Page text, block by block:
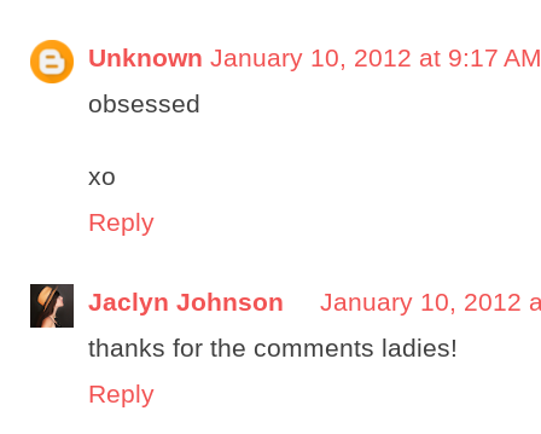
Unknown January 10, 2012 at 9:17 AM
obsessed
xo
Reply
Jaclyn Johnson
January 10, 2012
thanks for the comments ladies!
Reply